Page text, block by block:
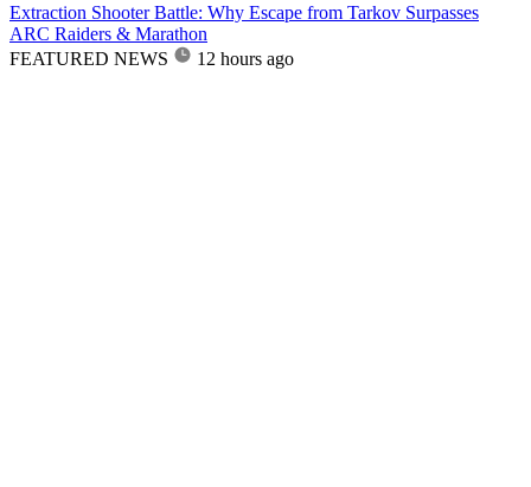
Extraction Shooter Battle: Why Escape from Tarkov Surpasses
ARC Raiders & Marathon
FEATURED NEWS
12 hours ago